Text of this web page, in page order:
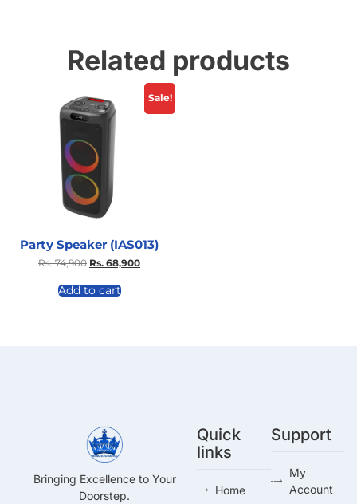
Related products
Sale!
Party Speaker (IAS013)
Rs.74,900 Rs. 68,900
Add to cart
Bringing Excellence to Your
Doorstep.
Quick
links
Home
Support
My
Account